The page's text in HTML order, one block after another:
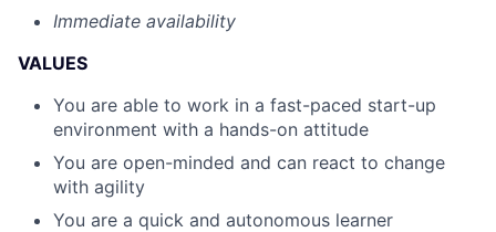
Immediate availability
VALUES
You are able to work in a fast-paced start-up
environment with a hands-on attitude
You are open-minded and can react to change
with agility
You are a quick and autonomous learner